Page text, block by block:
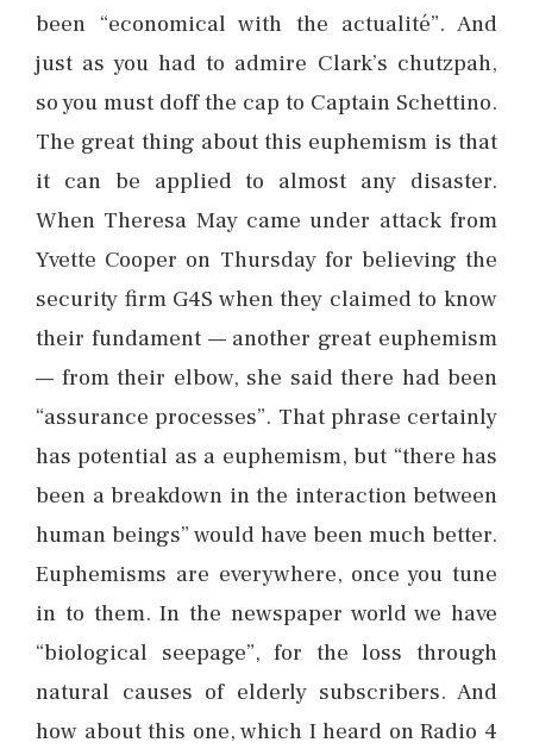
been “economical with the actualité”. And
just as you had to admire Clark’s chutzpah,
so you must doff the cap to Captain Schettino.
The great thing about this euphemism is that
it can be applied to almost any disaster.
When Theresa May came under attack from
Yvette Cooper on Thursday for believing the
security firm G4S when they claimed to know
their fundament — another great euphemism
— from their elbow, she said there had been
“assurance processes”. That phrase certainly
has potential as a euphemism, but “there has
been a breakdown in the interaction between
human beings” would have been much better.
Euphemisms are everywhere, once you tune
in to them. In the newspaper world we have
“biological seepage”, for the loss through
natural causes of elderly subscribers. And
how about this one, which I heard on Radio 4